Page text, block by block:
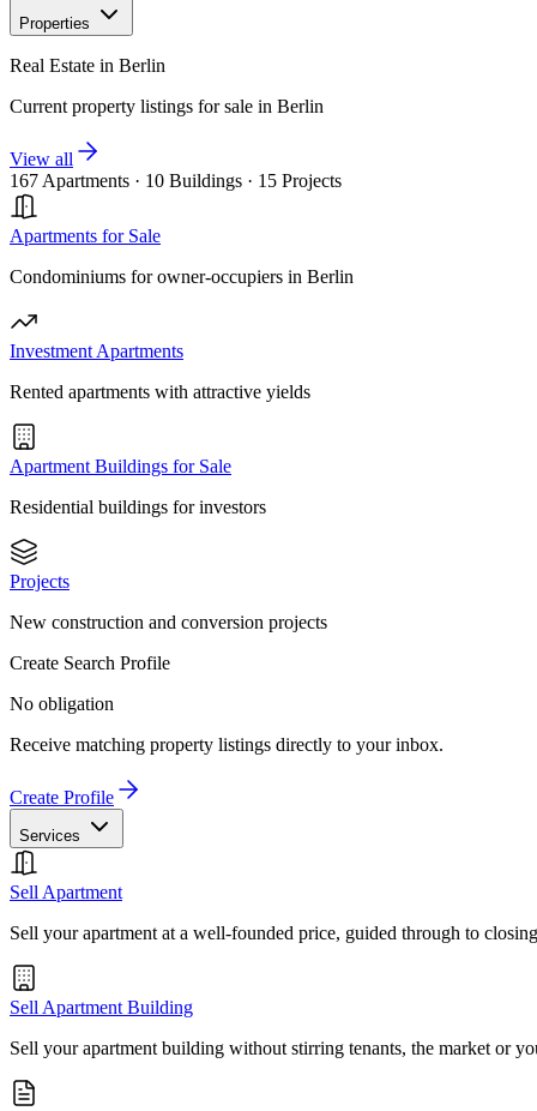
Properties
Real Estate in Berlin
Current property listings for sale in Berlin
View all
167 Apartments · 10 Buildings · 15 Projects
Apartments for Sale
Condominiums for owner-occupiers in Berlin
Investment Apartments
Rented apartments with attractive yields
Apartment Buildings for Sale
Residential buildings for investors
Projects
New construction and conversion projects
Create Search Profile
No obligation
Receive matching property listings directly to your inbox.
Create Profile
Services
Sell Apartment
Sell your apartment at a well-founded price, guided through to closing
Sell Apartment Building
Sell your apartment building without stirring tenants, the market or